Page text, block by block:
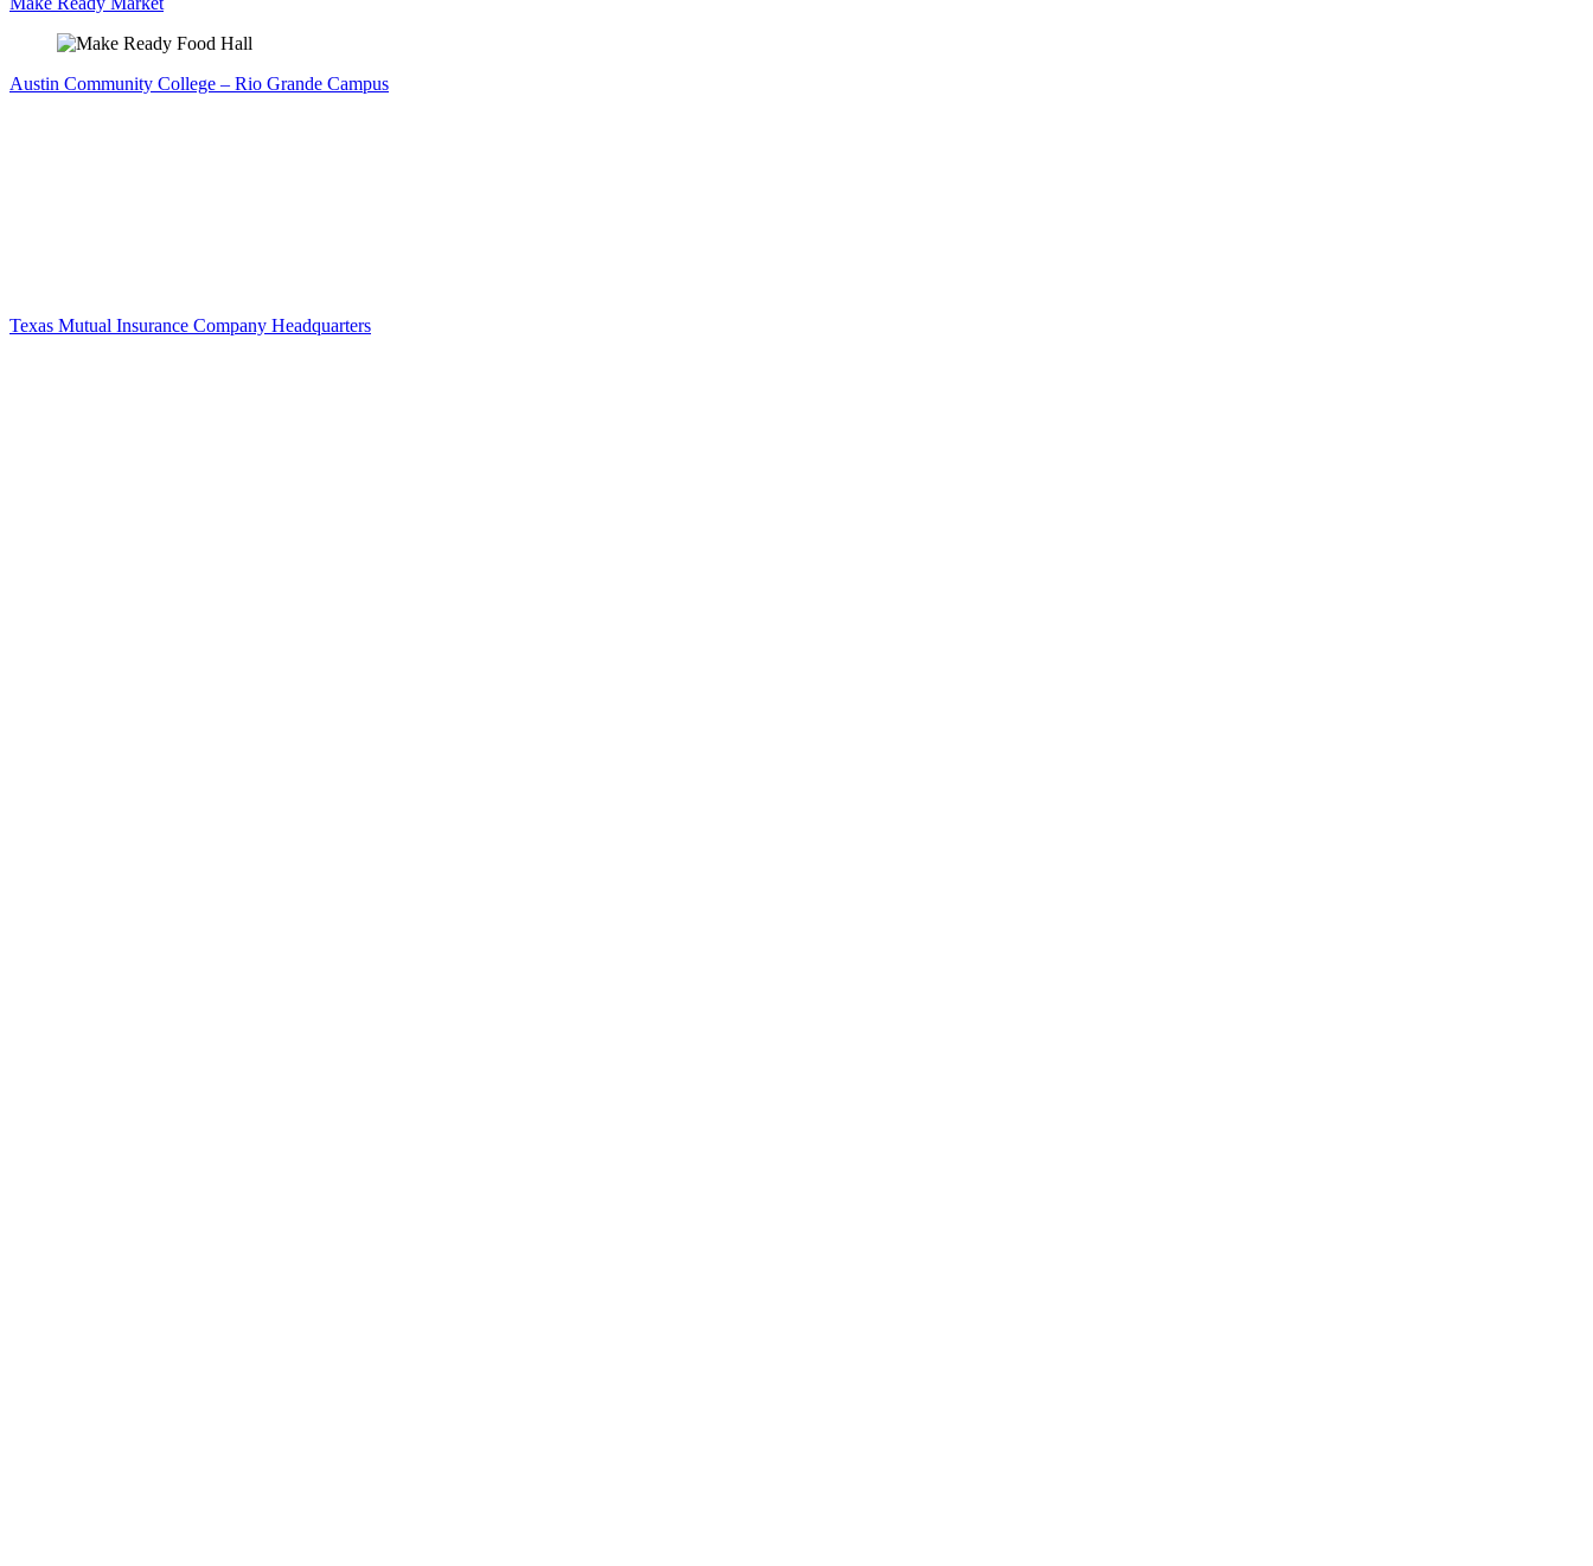
Austin Community College – Rio Grande Campus
Texas Mutual Insurance Company Headquarters